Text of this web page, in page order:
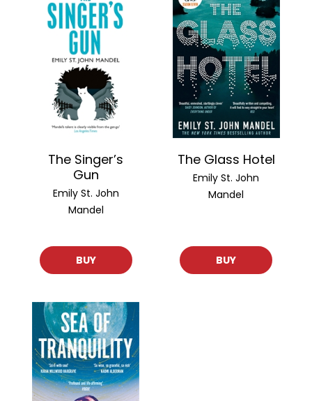
The Singer’s
Gun
Emily St. John
Mandel
BUY
The Glass Hotel
Emily St. John
Mandel
BUY